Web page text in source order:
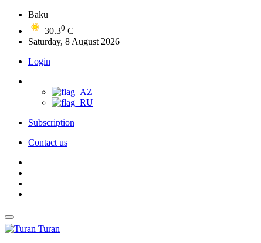
Baku
30.30 C
Saturday, 8 August 2026
Login
Subscription
Contact us
Turan